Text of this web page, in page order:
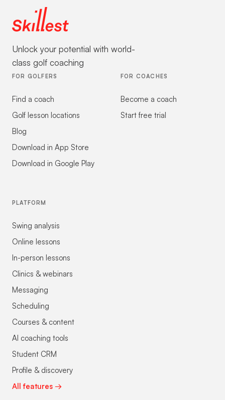
Unlock your potential with world-
class golf coaching
FOR GOLFERS
Find a coach
Golf lesson locations
Blog
Download in App Store
Download in Google Play
FOR COACHES
Become a coach
Start free trial
PLATFORM
Swing analysis
Online lessons
In-person lessons
Clinics & webinars
Messaging
Scheduling
Courses & content
AI coaching tools
Student CRM
Profile & discovery
All features →